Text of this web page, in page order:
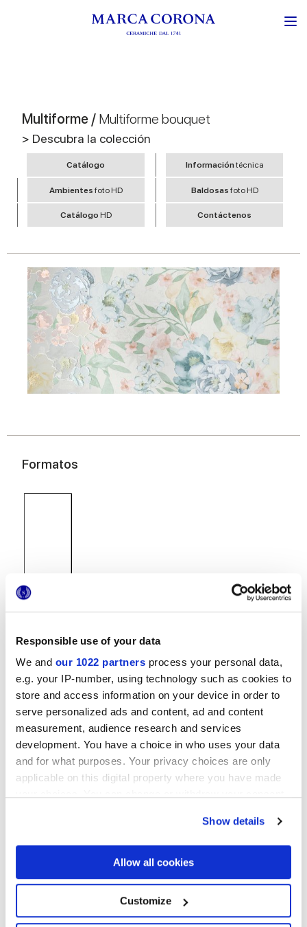
Responsible use of your data
We and our 1022 partners process your personal data,
e.g. your IP-number, using technology such as cookies to
store and access information on your device in order to
serve personalized ads and content, ad and content
measurement, audience research and services
development. You have a choice in who uses your data
and for what purposes. Your privacy choices are only
applicable on this digital property where you have made
If you allow, we would also like to:
Collect information about your geographical
location which can be accurate to within several
Identify your device by actively scanning it for
specific characteristics (fingerprinting)
Show details
Allow all cookies
Customize
Multiforme / Multiforme bouquet
> Descubra la colección
Catálogo Informacióntécnica
Ambientesfoto HD Baldosas foto HD
Catálogo HD Contáctenos
Formatos
Acabados
MATT,EMBOSSED
Tecnología
Revestimientos de pasta blanca